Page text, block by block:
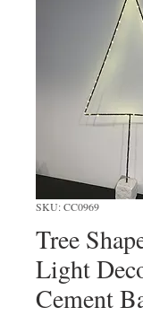
SKU: CC0969
Tree
Light
Cement